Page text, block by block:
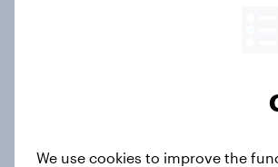
Britons feel about Nigel
We use cookies to improve the